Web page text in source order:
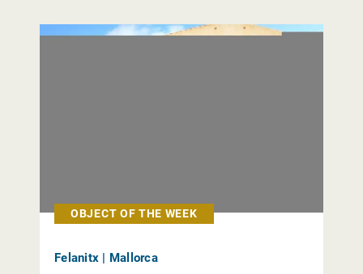
OBJECT OF THE WEEK
Felanitx | Mallorca